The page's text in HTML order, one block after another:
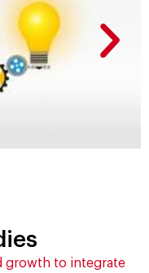
growth to integrate